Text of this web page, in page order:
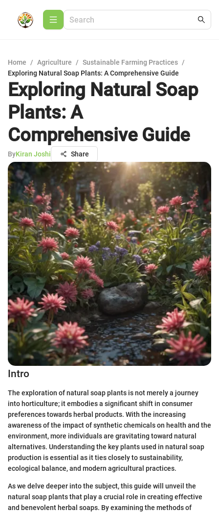
Home / Agriculture / Sustainable Farming Practices /
Exploring Natural Soap Plants: A Comprehensive Guide
Exploring Natural Soap
Plants: A
Comprehensive Guide
ByKiran Joshi Share
Intro
The exploration of natural soap plants is not merely a journey
into horticulture; it embodies a significant shift in consumer
preferences towards herbal products. With the increasing
awareness of the impact of synthetic chemicals on health and the
environment, more individuals are gravitating toward natural
alternatives. Understanding the key plants used in natural soap
production is essential as it ties closely to sustainability,
ecological balance, and modern agricultural practices.
As we delve deeper into the subject, this guide will unveil the
natural soap plants that play a crucial role in creating effective
and benevolent herbal soaps. By examining the methods of